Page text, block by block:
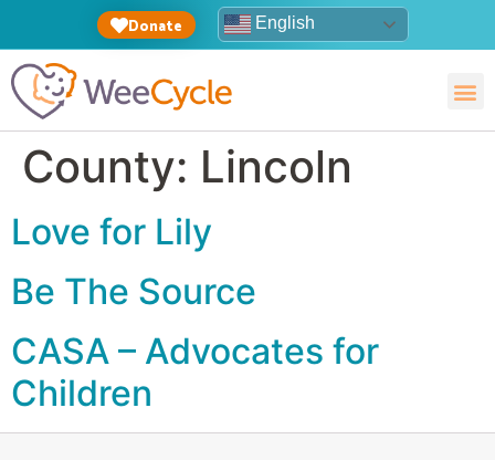
Donate English
County: Lincoln
Love for Lily
Be The Source
CASA – Advocates for
Children